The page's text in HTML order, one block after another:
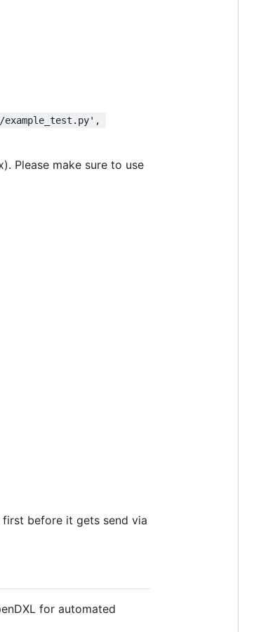
Please make sure to use
before it gets send via
for automated